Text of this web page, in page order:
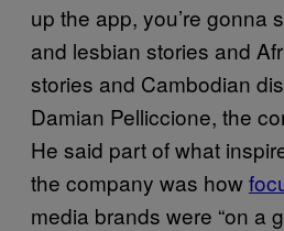
up the app, you’re gonna
and lesbian stories and
stories and Cambodian
Damian Pelliccione, the
He said part of what
the company was how
media brands were “on a